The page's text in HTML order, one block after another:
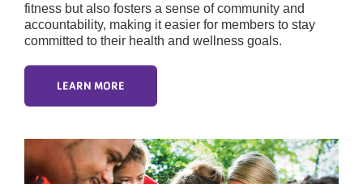
fitness but also fosters a sense of community and
accountability, making it easier for members to stay
committed to their health and wellness goals.
LEARN MORE